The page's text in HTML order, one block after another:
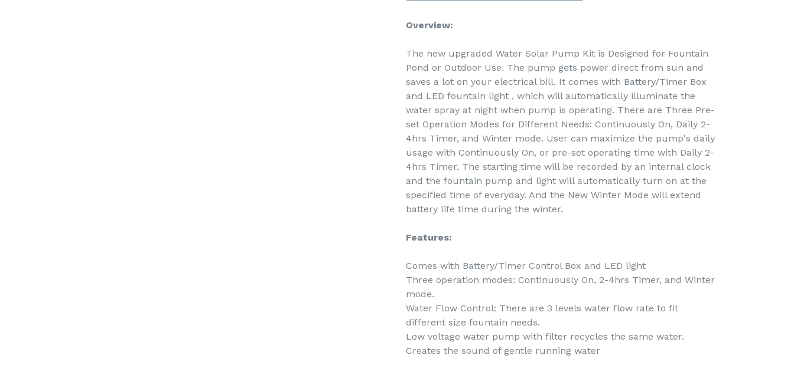
Overview:
The new upgraded Water Solar Pump Kit is Designed for Fountain
Pond or Outdoor Use. The pump gets power direct from sun and
saves a lot on your electrical bill. It comes with Battery/Timer Box
and LED fountain light , which will automatically illuminate the
water spray at night when pump is operating. There are Three Pre-
set Operation Modes for Different Needs: Continuously On, Daily 2-
4hrs Timer, and Winter mode. User can maximize the pump's daily
usage with Continuously On, or pre-set operating time with Daily 2-
4hrs Timer. The starting time will be recorded by an internal clock
and the fountain pump and light will automatically turn on at the
specified time of everyday. And the New Winter Mode will extend
battery life time during the winter.
Features:
Comes with Battery/Timer Control Box and LED light
Three operation modes: Continuously On, 2-4hrs Timer, and Winter
mode.
Water Flow Control: There are 3 levels water flow rate to fit
different size fountain needs.
Low voltage water pump with filter recycles the same water.
Creates the sound of gentle running water